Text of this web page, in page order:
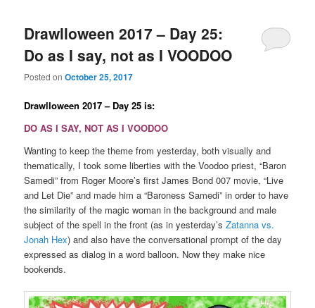
Drawlloween 2017 – Day 25:
Do as I say, not as I VOODOO
Posted onOctober 25, 2017
Drawlloween 2017 – Day 25 is:
DO AS I SAY, NOT AS I VOODOO
Wanting to keep the theme from yesterday, both visually and
thematically, I took some liberties with the Voodoo priest, “Baron
Samedi” from Roger Moore’s first James Bond 007 movie, “Live
and Let Die” and made him a “Baroness Samedi” in order to have
the similarity of the magic woman in the background and male
subject of the spell in the front (as in yesterday’sZatanna vs.
Jonah Hex) and also have the conversational prompt of the day
expressed as dialog in a word balloon. Now they make nice
bookends.